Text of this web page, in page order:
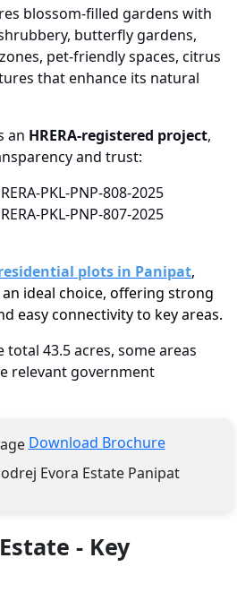
blossom-filled gardens with
butterfly gardens,
pet-friendly spaces, citrus
that enhance its natural
an HRERA-registered project,
and trust:
PKL-PNP-808-2025
PKL-PNP-807-2025
plots in Panipat,
an ideal choice, offering strong
easy connectivity to key areas.
total 43.5 acres, some areas
relevant government
Download Brochure
Evora Estate Panipat
- Key